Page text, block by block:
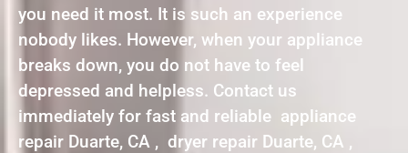
you need it most. It is such an experience
nobody likes. However, when your appliance
breaks down, you do not have to feel
depressed and helpless. Contact us
immediately for fast and reliable appliance
repair Duarte, CA , dryer repair Duarte, CA ,